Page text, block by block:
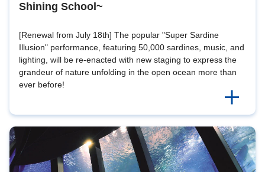
Shining School~
[Renewal from July 18th] The popular "Super Sardine
Illusion" performance, featuring 50,000 sardines, music, and
lighting, will be re-enacted with new staging to express the
grandeur of nature unfolding in the open ocean more than
ever before!